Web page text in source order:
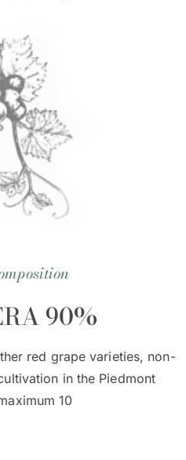
90%
red grape varieties, non-
in the Piedmont
10